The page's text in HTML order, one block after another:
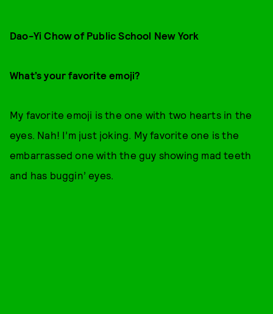
Dao-Yi Chow of Public School New York
What’s your favorite emoji?
My favorite emoji is the one with two hearts in the
eyes. Nah! I’m just joking. My favorite one is the
embarrassed one with the guy showing mad teeth
and has buggin’ eyes.